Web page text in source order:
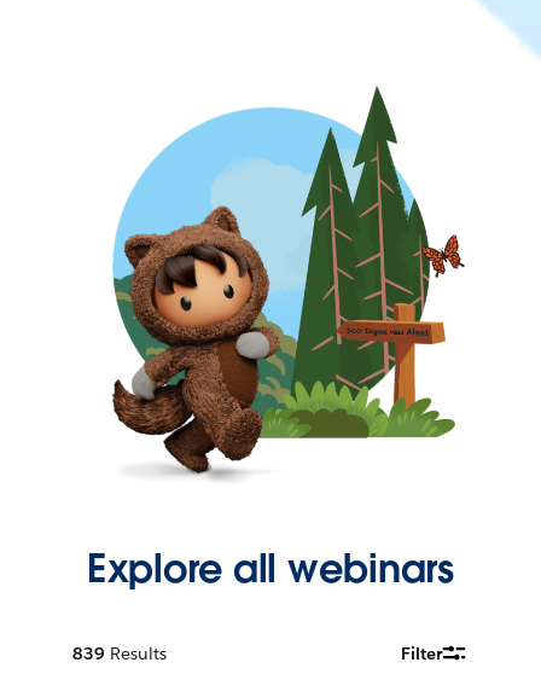
Explore all webinars
839 Results Filter